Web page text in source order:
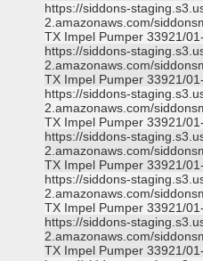
https://siddons-
2.amazonaws.com/
TX Impel Pumper 33921/
https://siddons-
2.amazonaws.com/
TX Impel Pumper 33921/
https://siddons-
2.amazonaws.com/
TX Impel Pumper 33921/
https://siddons-
2.amazonaws.com/
TX Impel Pumper 33921/
https://siddons-
2.amazonaws.com/
TX Impel Pumper 33921/
https://siddons-
2.amazonaws.com/
TX Impel Pumper 33921/